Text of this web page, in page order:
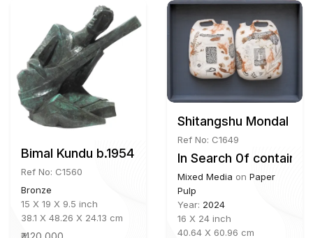
Bimal Kundu b.1954
Ref No: C1560
Bronze
15 X 19 X 9.5 inch
38.1 X 48.26 X 24.13 cm
Shitangshu Mondal b.
Ref No: C1649
In Search 0f container
Mixed Media on Paper
Pulp
Year: 2024
16 X 24 inch
40.64 X 60.96 cm